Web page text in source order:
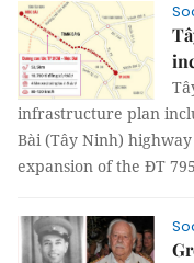
infrastructure plan
Bài (Tây Ninh)
expansion of the ĐT